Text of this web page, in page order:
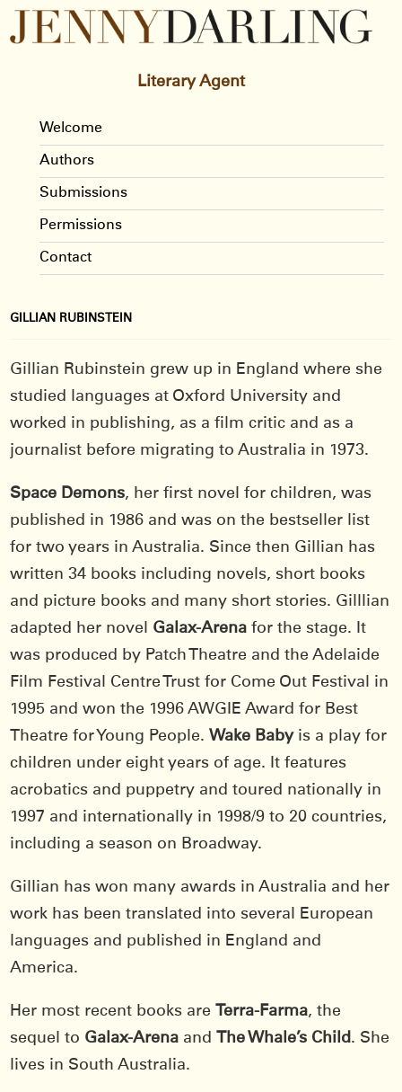
Literary Agent
Welcome
Authors
Submissions
Permissions
Contact
GILLIAN RUBINSTEIN
Gillian Rubinstein grew up in England where she
studied languages at Oxford University and
worked in publishing, as a film critic and as a
journalist before migrating to Australia in 1973.
Space Demons, her first novel for children, was
published in 1986 and was on the bestseller list
for two years in Australia. Since then Gillian has
written 34 books including novels, short books
and picture books and many short stories. Gilllian
adapted her novel Galax-Arena for the stage. It
was produced by Patch Theatre and the Adelaide
Film Festival Centre Trust for Come Out Festival in
1995 and won the 1996 AWGIE Award for Best
Theatre for Young People.Wake Babyis a play for
children under eight years of age. It features
acrobatics and puppetry and toured nationally in
1997 and internationally in 1998/9 to 20 countries,
including a season on Broadway.
Gillian has won many awards in Australia and her
work has been translated into several European
languages and published in England and
America.
Her most recent books areTerra-Farma, the
sequel to Galax-Arena andThe Whale’s Child . She
lives in South Australia.